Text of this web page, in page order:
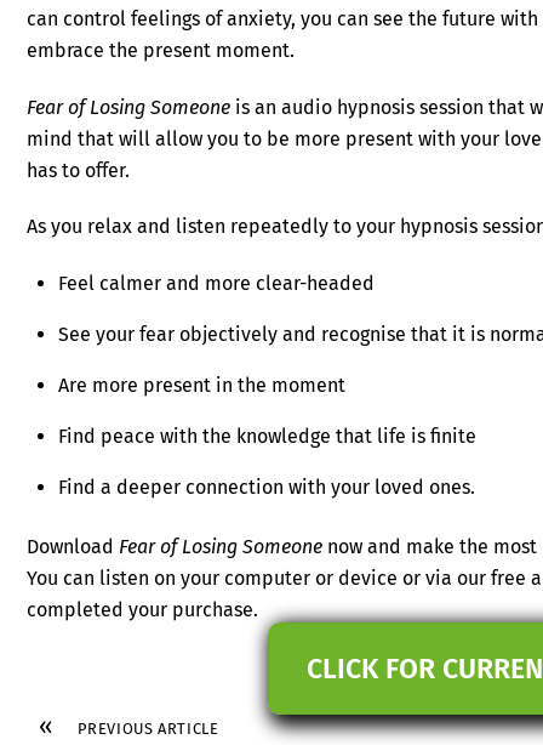
can control feelings of anxiety, you can see the future
embrace the present moment.
Fear of Losing Someone is an audio hypnosis session that
mind that will allow you to be more present with your
has to offer.
As you relax and listen repeatedly to your hypnosis
Feel calmer and more clear-headed
See your fear objectively and recognise that it is
Are more present in the moment
Find peace with the knowledge that life is finite
Find a deeper connection with your loved ones.
Download Fear of Losing Someone now and make the
You can listen on your computer or device or via our free
completed your purchase.
CLICK FOR
« PREVIOUS ARTICLE